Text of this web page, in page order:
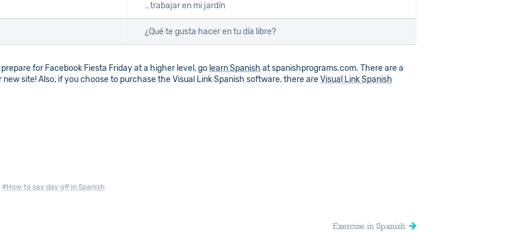
…trabajar en mi jardín
¿Qué te gusta hacer en tu día libre?
for Facebook Fiesta Friday at a higher level, go learn Spanish at spanishprograms.com. There are a
site! Also, if you choose to purchase the Visual Link Spanish software, there areVisual Link Spanish
#How to say day off in Spanish
Exercise in Spanish